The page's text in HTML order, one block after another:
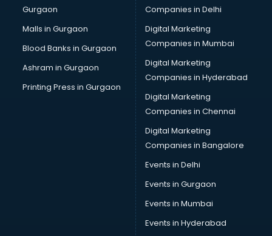
Gurgaon
Malls in Gurgaon
Blood Banks in Gurgaon
Ashram in Gurgaon
Printing Press in Gurgaon
Companies in Delhi
Digital Marketing
Companies in Mumbai
Digital Marketing
Companies in Hyderabad
Digital Marketing
Companies in Chennai
Digital Marketing
Companies in Bangalore
Events in Delhi
Events in Gurgaon
Events in Mumbai
Events in Hyderabad